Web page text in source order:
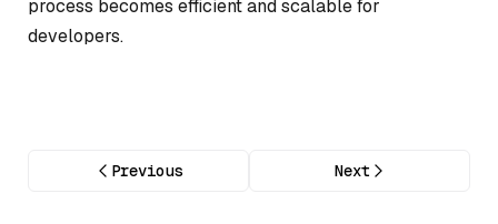
process becomes efficient and scalable for
developers.
Previous Next